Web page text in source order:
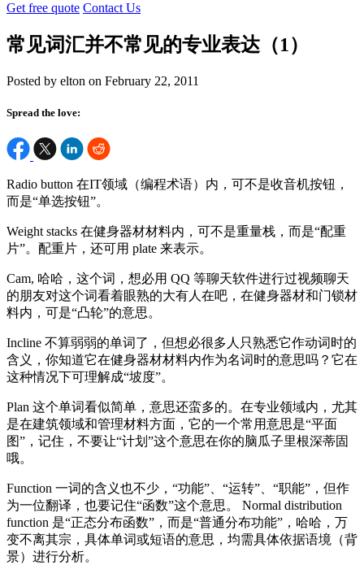
Get free quote Contact Us
常见词汇并不常见的专业表达（1）
Posted by elton on February 22, 2011
Spread the love:
Radio button 在IT领域（编程术语）内，可不是收音机按钮，
而是“单选按钮”。
Weight stacks 在健身器材材料内，可不是重量栈，而是“配重
片”。配重片，还可用 plate 来表示。
Cam, 哈哈，这个词，想必用 QQ 等聊天软件进行过视频聊天
的朋友对这个词看着眼熟的大有人在吧，在健身器材和门锁材
料内，可是“凸轮”的意思。
Incline 不算弱弱的单词了，但想必很多人只熟悉它作动词时的
含义，你知道它在健身器材材料内作为名词时的意思吗？它在
这种情况下可理解成“坡度”。
Plan 这个单词看似简单，意思还蛮多的。在专业领域内，尤其
是在建筑领域和管理材料方面，它的一个常用意思是“平面
图”，记住，不要让“计划”这个意思在你的脑瓜子里根深蒂固
哦。
Function 一词的含义也不少，“功能”、“运转”、“职能”，但作
为一位翻译，也要记住“函数”这个意思。 Normal distribution
function 是“正态分布函数”，而是“普通分布功能”，哈哈，万
变不离其宗，具体单词或短语的意思，均需具体依据语境（背
景）进行分析。